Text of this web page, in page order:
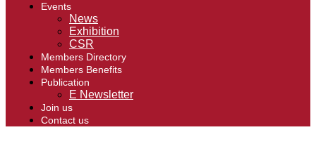
Events
News
Exhibition
CSR
Members Directory
Members Benefits
Publication
E Newsletter
Join us
Contact us